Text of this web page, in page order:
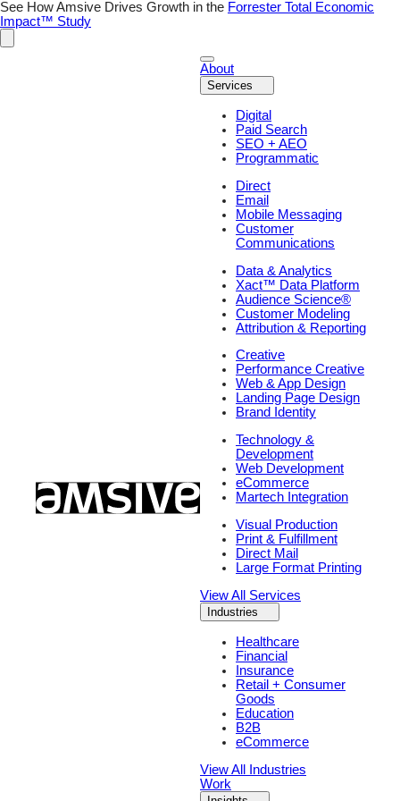
Skip
to
content
See How Amsive Drives Growth in the Forrester Total Economic
Impact™ Study
About
Services
Digital
Paid Search
SEO + AEO
Programmatic
Direct
Email
Mobile Messaging
Customer
Communications
Data & Analytics
Xact™ Data Platform
Audience Science®
Customer Modeling
Attribution & Reporting
Creative
Performance Creative
Web & App Design
Landing Page Design
Brand Identity
Technology &
Development
Web Development
eCommerce
Martech Integration
Visual Production
Print & Fulfillment
Direct Mail
Large Format Printing
View All Services
Industries
Healthcare
Financial
Insurance
Retail + Consumer
Goods
Education
B2B
eCommerce
View All Industries
Work